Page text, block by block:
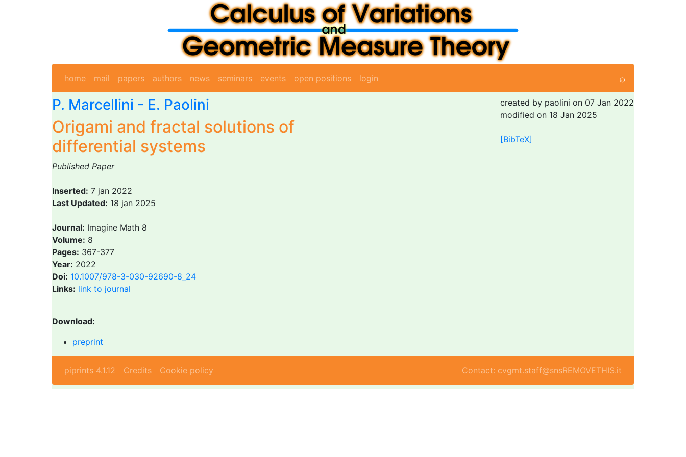
home mail papers authors news seminars events open positions login ⌕
P. Marcellini - E. Paolini
Origami and fractal solutions of
differential systems
created by paolini on 07 Jan 2022
modified on 18 Jan 2025
[BibTeX]
Published Paper
Inserted: 7 jan 2022
Last Updated: 18 jan 2025
Journal: Imagine Math 8
Volume: 8
Pages: 367-377
Year: 2022
Doi: 10.1007/978-3-030-92690-8_24
Links: link to journal
Download:
preprint
piprints 4.1.12 Credits Cookie policy Contact: cvgmt.staff@snsREMOVETHIS.it